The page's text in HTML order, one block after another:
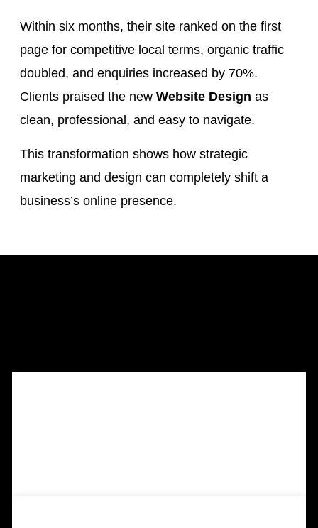
Within six months, their site ranked on the first
page for competitive local terms, organic traffic
doubled, and enquiries increased by 70%.
Clients praised the new Website Design as
clean, professional, and easy to navigate.
This transformation shows how strategic
marketing and design can completely shift a
business’s online presence.